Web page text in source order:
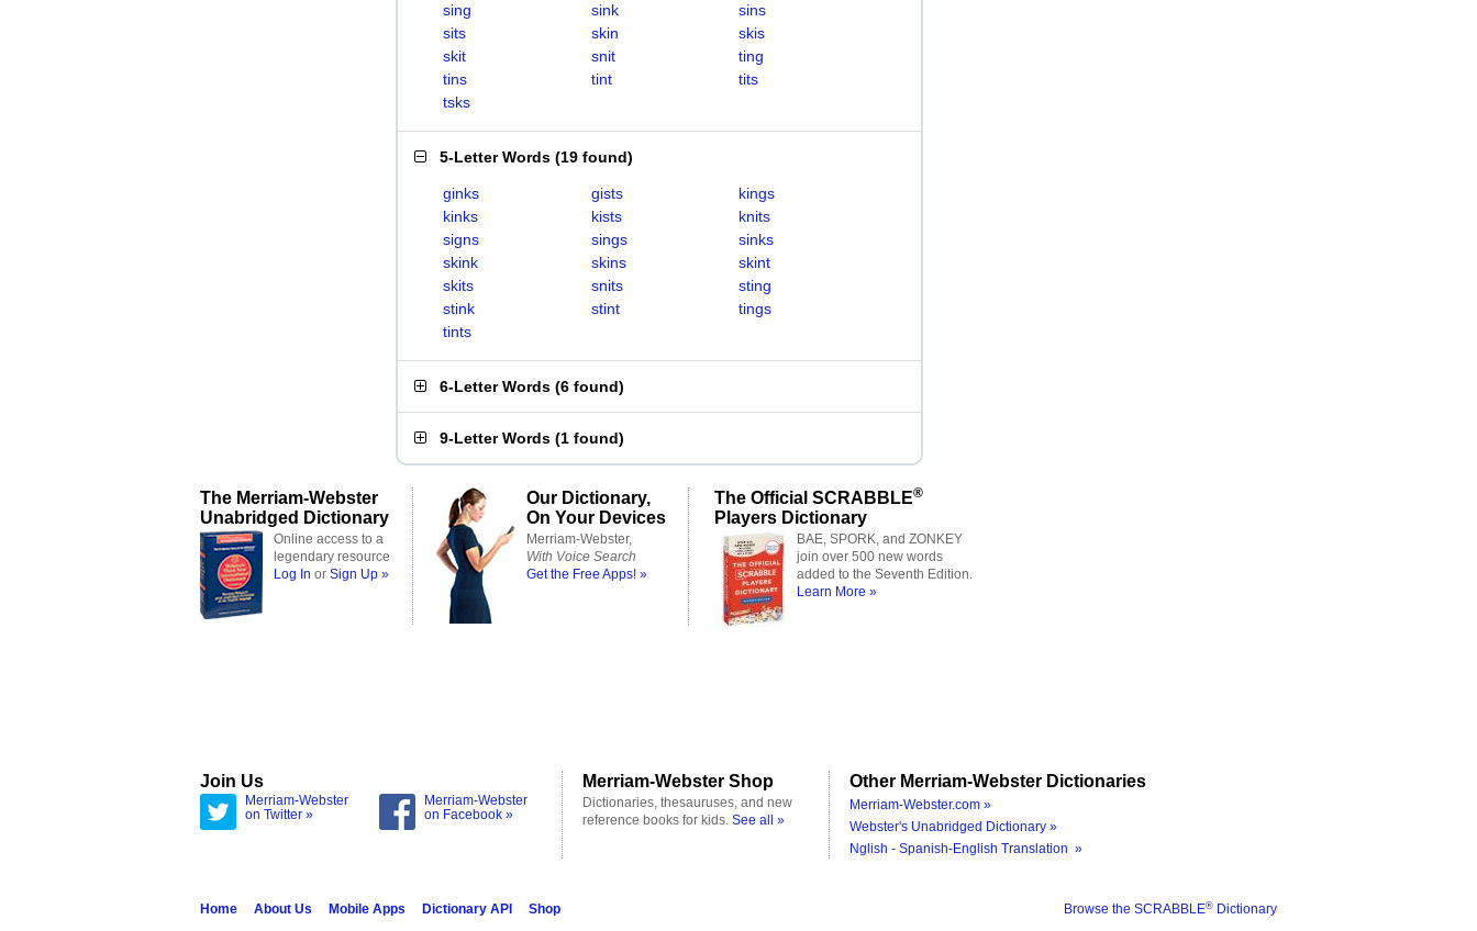
sing
sink
sins
sits
skin
skis
skit
snit
ting
tins
tint
tits
tsks
5-Letter Words (19 found)
ginks gists
kings
kinks
kists
knits
signs
sings
sinks
skink
skins
skint
skits
snits
sting
stink
stint
tings
tints
6-Letter Words (6 found)
9-Letter Words (1 found)
The Merriam-Webster
Unabridged Dictionary
Online access to a
legendary resource
Log In or Sign Up »
Our Dictionary,
On Your Devices
Merriam-Webster,
With Voice Search
Get the Free Apps! »
The Official SCRABBLE®
Players Dictionary
BAE, SPORK, and ZONKEY
join over 500 new words
added to the Seventh Edition.
Learn More »
Join Us
Merriam-Webster
on Twitter »
Merriam-Webster
on Facebook »
Merriam-Webster Shop
Dictionaries, thesauruses, and new
reference books for kids. See all »
Other Merriam-Webster Dictionaries
Merriam-Webster.com »
Webster's Unabridged Dictionary »
Nglish - Spanish-English Translation »
Browse the SCRABBLE® Dictionary
Home About Us Mobile Apps Dictionary API
Shop